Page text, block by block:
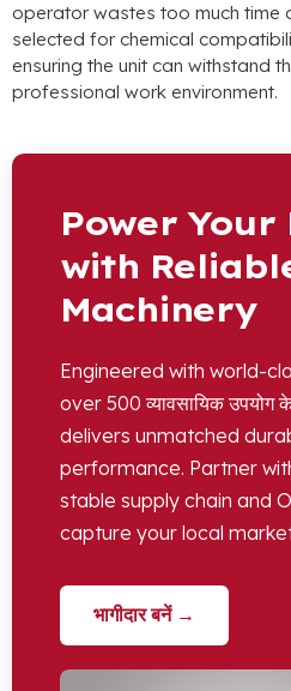
operator wastes too much time
selected for chemical
ensuring the unit can withstand
professional work environment.
Power Your
with
Machinery
Engineered with world-
over 500 व्यावसायिक उपयोग
delivers unmatched
performance. Partner
stable supply chain and
capture your local
भागीदार बनें →